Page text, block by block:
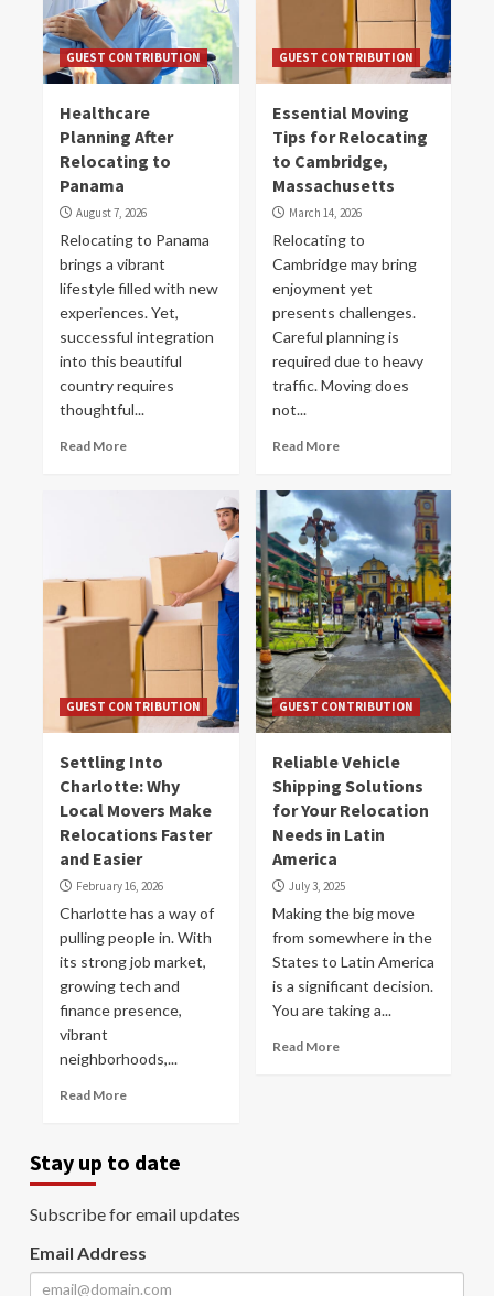
GUEST CONTRIBUTION
Healthcare
Planning After
Relocating to
Panama
August 7, 2026
Relocating to Panama
brings a vibrant
lifestyle filled with new
experiences. Yet,
successful integration
into this beautiful
country requires
thoughtful...
Read More
GUEST CONTRIBUTION
Essential Moving
Tips for Relocating
to Cambridge,
Massachusetts
March 14, 2026
Re͏locating to
Cambridge may bring
enjoyment yet
presents challenges.
Careful planning is
required due to heavy
traffic. Moving does
not...
Read More
GUEST CONTRIBUTION
Settling Into
Charlotte: Why
Local Movers Make
Relocations Faster
and Easier
February 16, 2026
Charlotte has a way of
pulling people in. With
its strong job market,
growing tech and
finance presence,
vibrant
neighborhoods,...
Read More
GUEST CONTRIBUTION
Reliable Vehicle
Shipping Solutions
for Your Relocation
Needs in Latin
America
July 3, 2025
Making the big move
from somewhere in the
States to Latin America
is a significant decision.
You are taking a...
Read More
Stay up to date
Subscribe for email updates
Email Address